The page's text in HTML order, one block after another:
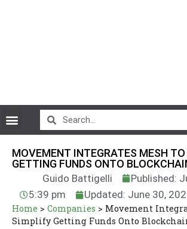
MOVEMENT INTEGRATES MESH
GETTING FUNDS ONTO
Guido Battigelli
Published:
5:39 pm
Updated: June 30,
Home > Companies > Movement
Simplify Getting Funds Onto